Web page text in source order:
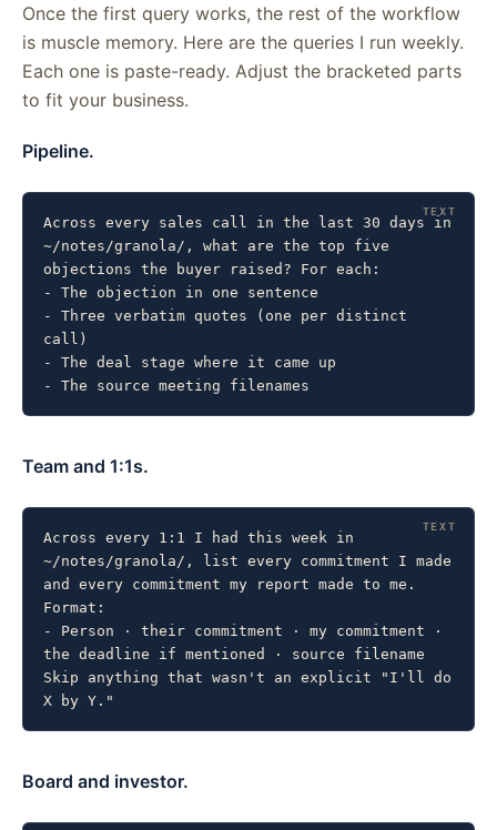
Once the first query works, the rest of the workflow
is muscle memory. Here are the queries I run weekly.
Each one is paste-ready. Adjust the bracketed parts
to fit your business.
Pipeline.
Across every sales call in the last 30 days in
~/notes/granola/, what are the top five
objections the buyer raised? For each:
- The objection in one sentence
- Three verbatim quotes (one per distinct
call)
- The deal stage where it came up
- The source meeting filenames
Team and 1:1s.
Across every 1:1 I had this week in
~/notes/granola/, list every commitment I made
and every commitment my report made to me.
Format:
- Person · their commitment · my commitment ·
the deadline if mentioned · source filename
Skip anything that wasn't an explicit "I'll do
X by Y."
Board and investor.